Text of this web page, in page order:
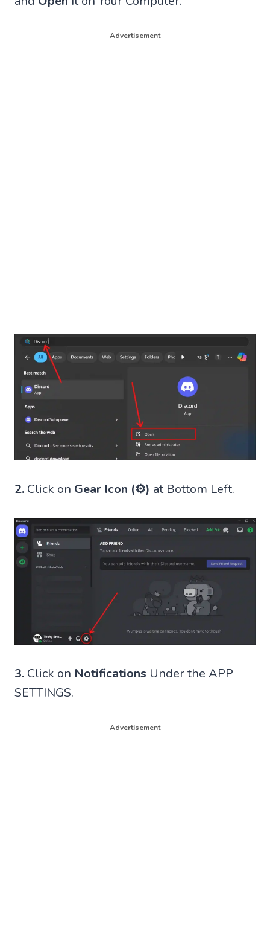
Advertisement
2. Click on Gear Icon (⚙) at Bottom Left.
3. Click on Notifications Under the APP
SETTINGS.
Advertisement